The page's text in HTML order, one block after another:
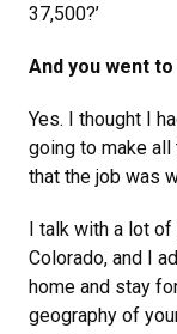
37,500?’
And you went
Yes. I thought I
going to make all
that the job was
I talk with a lot of
Colorado, and I
home and stay
geography of